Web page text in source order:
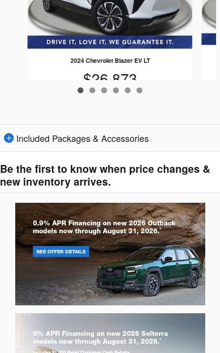
2024 Chevrolet Blazer EV LT
$26,873
Included Packages & Accessories
Be the first to know when price changes &
new inventory arrives.